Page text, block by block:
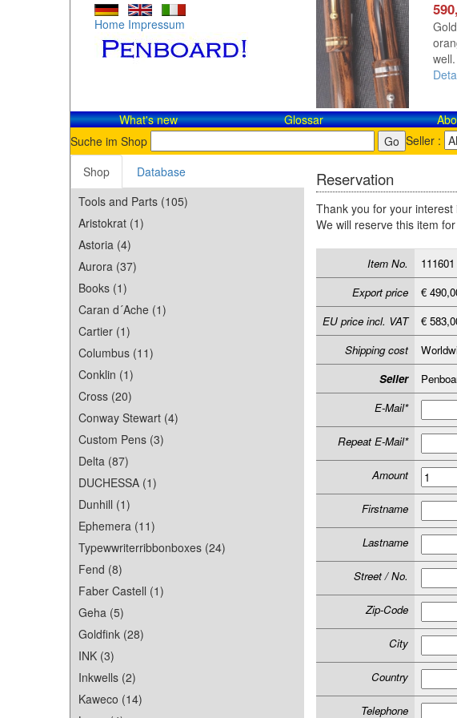
Home Impressum
What's new Glossar
Suche im Shop
Seller :
Shop
Database
Tools and Parts (105)
Aristokrat (1)
Astoria (4)
Aurora (37)
Books (1)
Caran d´Ache (1)
Cartier (1)
Columbus (11)
Conklin (1)
Cross (20)
Conway Stewart (4)
Custom Pens (3)
Delta (87)
DUCHESSA (1)
Dunhill (1)
Ephemera (11)
Typewwriterribbonboxes (24)
Fend (8)
Faber Castell (1)
Geha (5)
Goldfink (28)
INK (3)
Inkwells (2)
Kaweco (14)
Reservation
Thank you for your interest
We will reserve this item
Item No.
111601
Export price
€
EU price incl. VAT
€
Shipping cost
Seller
E-Mail*
Repeat E-Mail*
Amount
Firstname
Lastname
Street / No.
Zip-Code
City
Country
Telephone